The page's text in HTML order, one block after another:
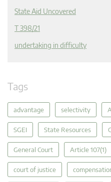
State Aid Uncovered
T 398/21
undertaking in difficulty
Tags
advantage selectivity
SGEI State Resources
General Court Article 107(1)
court of justice